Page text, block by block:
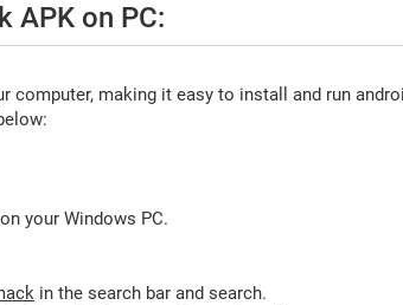
APK on PC:
computer, making it easy to install and run
your Windows PC.
in the search bar and search.